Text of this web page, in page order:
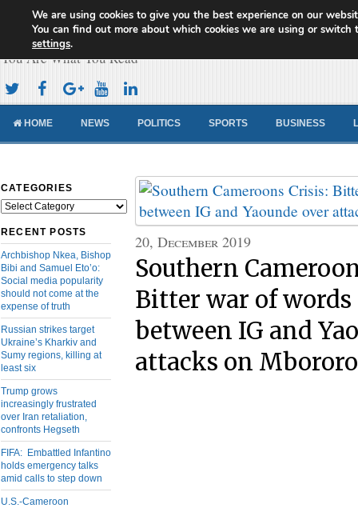
Cameroon Concord News
You Are What You Read
HOME NEWS POLITICS SPORTS BUSINESS
CATEGORIES
Categories
RECENT POSTS
Archbishop Nkea, Bishop
Bibi and Samuel Eto’o:
Social media popularity
should not come at the
expense of truth
Russian strikes target
Ukraine’s Kharkiv and
Sumy regions, killing at
least six
Trump grows
increasingly frustrated
over Iran retaliation,
confronts Hegseth
FIFA: Embattled Infantino
holds emergency talks
amid calls to step down
U.S.-Cameroon
20, December 2019
Southern
Bitter war of words
between IG and
attacks on
We are using cookies to give you the best experience on our
You can find out more about which cookies we are using or switch
settings.